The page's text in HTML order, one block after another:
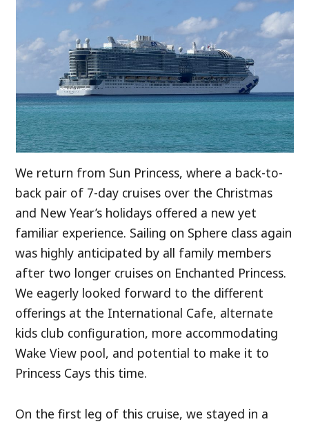
We return from Sun Princess, where a back-to-
back pair of 7-day cruises over the Christmas
and New Year’s holidays offered a new yet
familiar experience. Sailing on Sphere class again
was highly anticipated by all family members
after two longer cruises on Enchanted Princess.
We eagerly looked forward to the different
offerings at the International Cafe, alternate
kids club configuration, more accommodating
Wake View pool, and potential to make it to
Princess Cays this time.
On the first leg of this cruise, we stayed in a